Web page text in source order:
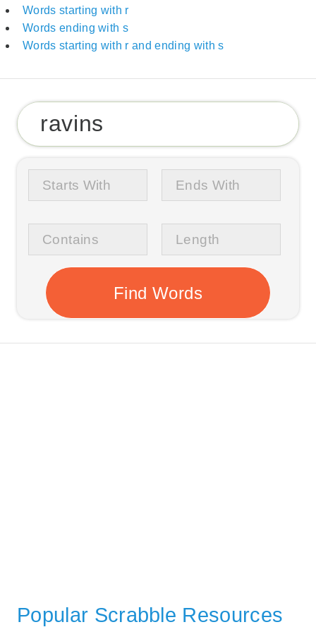
Words starting with r
Words ending with s
Words starting with r and ending with s
Popular Scrabble Resources